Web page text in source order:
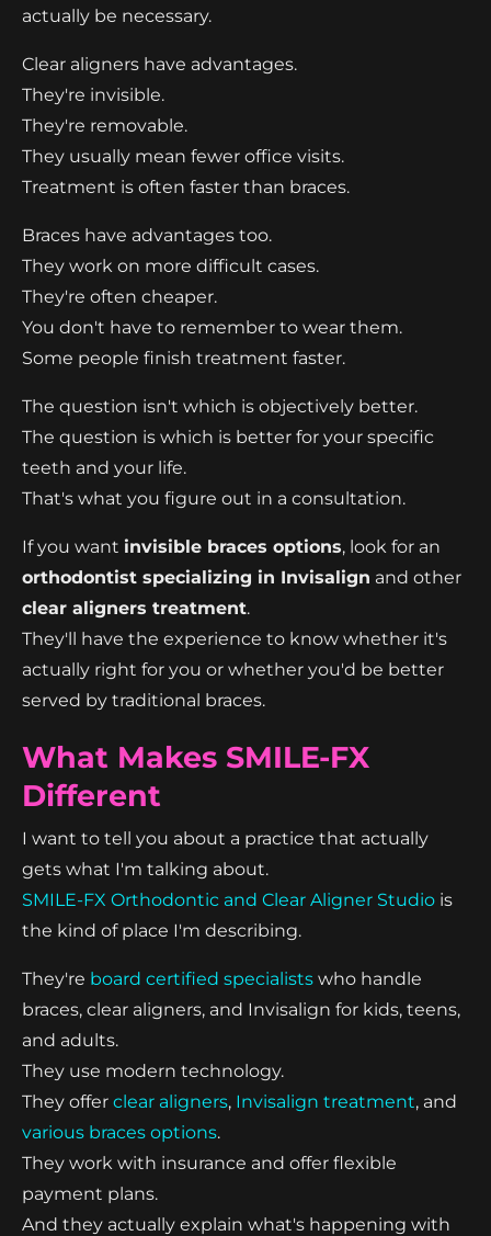
actually be necessary.
Clear aligners have advantages.
They're invisible.
They're removable.
They usually mean fewer office visits.
Treatment is often faster than braces.
Braces have advantages too.
They work on more difficult cases.
They're often cheaper.
You don't have to remember to wear them.
Some people finish treatment faster.
The question isn't which is objectively better.
The question is which is better for your specific
teeth and your life.
That's what you figure out in a consultation.
If you want invisible braces options, look for an
orthodontist specializing in Invisalign and other
clear aligners treatment.
They'll have the experience to know whether it's
actually right for you or whether you'd be better
served by traditional braces.
What Makes SMILE-FX
Different
I want to tell you about a practice that actually
gets what I'm talking about.
SMILE-FX Orthodontic and Clear Aligner Studio is
the kind of place I'm describing.
They're board certified specialists who handle
braces, clear aligners, and Invisalign for kids, teens,
and adults.
They use modern technology.
They offer clear aligners, Invisalign treatment, and
various braces options.
They work with insurance and offer flexible
payment plans.
And they actually explain what's happening with